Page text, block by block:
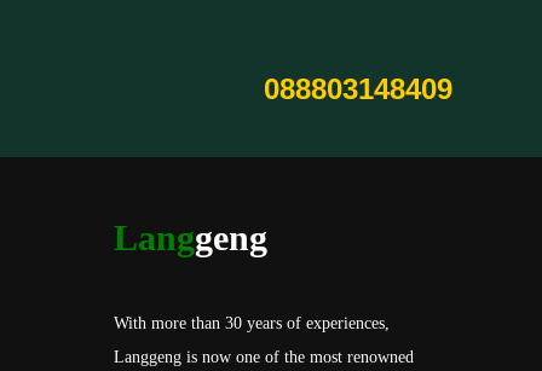
088803148409
Langgeng
With more than 30 years of experiences,
Langgeng is now one of the most renowned